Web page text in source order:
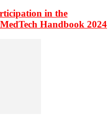
in the
Handbook 2024